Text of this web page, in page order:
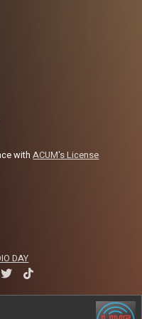
withACUM's License
DAY